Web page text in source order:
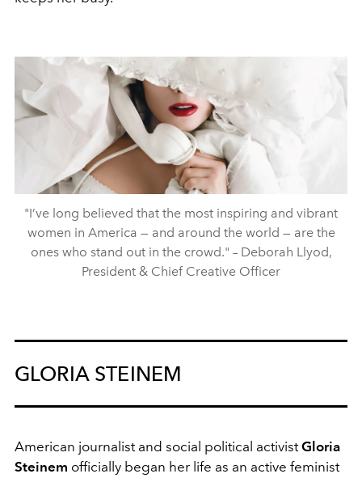
"I’ve long believed that the most inspiring and vibrant
women in America — and around the world — are the
ones who stand out in the crowd." – Deborah Llyod,
President & Chief Creative Officer
GLORIA STEINEM
American journalist and social political activistGloria
Steinem officially began her life as an active feminist